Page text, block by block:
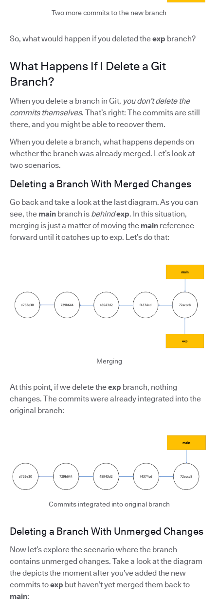
Two more commits to the new branch
So, what would happen if you deleted theexp branch?
What Happens If I Delete a Git
Branch?
When you delete a branch in Git, you don’t delete the
commits themselves. That’s right: The commits are still
there, and you might be able to recover them.
When you delete a branch, what happens depends on
whether the branch was already merged. Let’s look at
two scenarios.
Deleting a Branch With Merged Changes
Go back and take a look at the last diagram. As you can
see, the main branch is behindexp. In this situation,
merging is just a matter of moving the main reference
forward until it catches up to exp. Let’s do that:
Merging
At this point, if we delete theexp branch, nothing
changes. The commits were already integrated into the
original branch:
Commits integrated into original branch
Deleting a Branch With Unmerged Changes
Now let’s explore the scenario where the branch
contains unmerged changes. Take a look at the diagram
the depicts the moment after you’ve added the new
commits toexp but haven’t yet merged them back to
main: